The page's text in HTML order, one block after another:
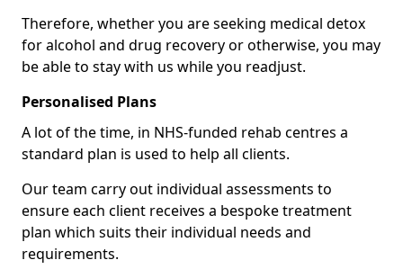
Therefore, whether you are seeking medical detox
for alcohol and drug recovery or otherwise, you may
be able to stay with us while you readjust.
Personalised Plans
A lot of the time, in NHS-funded rehab centres a
standard plan is used to help all clients.
Our team carry out individual assessments to
ensure each client receives a bespoke treatment
plan which suits their individual needs and
requirements.